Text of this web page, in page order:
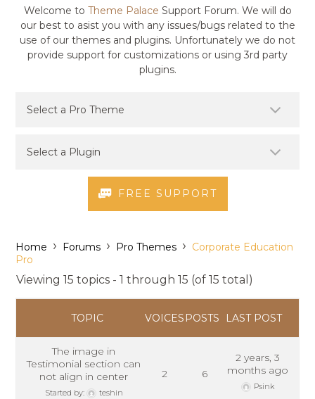
Welcome to Theme Palace Support Forum. We will do
our best to asist you with any issues/bugs related to the
use of our themes and plugins. Unfortunately we do not
provide support for customizations or using 3rd party
plugins.
FREE SUPPORT
Home › Forums › Pro Themes › Corporate Education
Pro
Viewing 15 topics - 1 through 15 (of 15 total)
TOPIC VOICES POSTS LAST POST
The image in
Testimonial section can
not align in center
Started by: teshin
2 6
2 years, 3
months ago
Psink